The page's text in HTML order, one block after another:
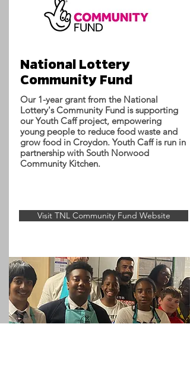
National Lottery
Community Fund
Our 1-year grant from the National
Lottery's Community Fund is supporting
our Youth Caff project, empowering
young people to reduce food waste and
grow food in Croydon. Youth Caff is run in
partnership with South Norwood
Community Kitchen.
Visit TNL Community Fund Website